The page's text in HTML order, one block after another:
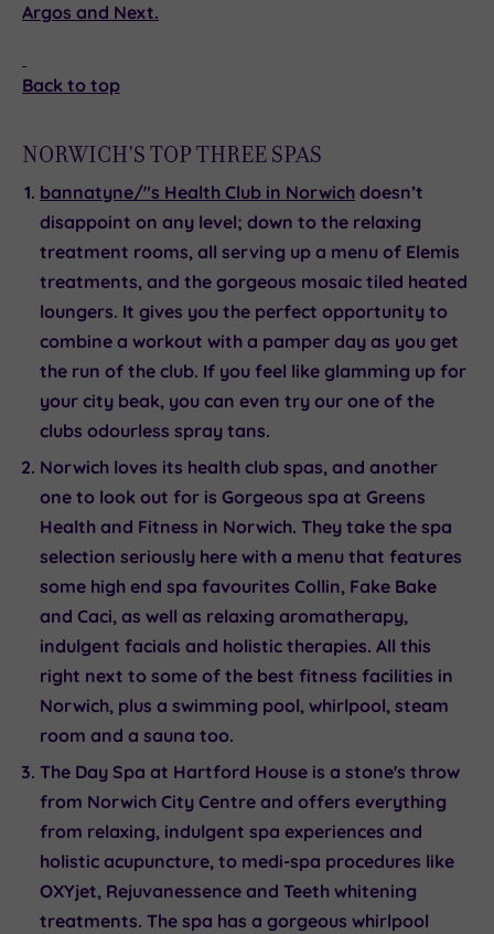
Argos and Next.
Back to top
NORWICH'S TOP THREE SPAS
bannatyne/"s Health Club in Norwich doesn’t
disappoint on any level; down to the relaxing
treatment rooms, all serving up a menu of Elemis
treatments, and the gorgeous mosaic tiled heated
loungers. It gives you the perfect opportunity to
combine a workout with a pamper day as you get
the run of the club. If you feel like glamming up for
your city beak, you can even try our one of the
clubs odourless spray tans.
Norwich loves its health club spas, and another
one to look out for is Gorgeous spa at Greens
Health and Fitness in Norwich. They take the spa
selection seriously here with a menu that features
some high end spa favourites Collin, Fake Bake
and Caci, as well as relaxing aromatherapy,
indulgent facials and holistic therapies. All this
right next to some of the best fitness facilities in
Norwich, plus a swimming pool, whirlpool, steam
room and a sauna too.
The Day Spa at Hartford House is a stone's throw
from Norwich City Centre and offers everything
from relaxing, indulgent spa experiences and
holistic acupuncture, to medi-spa procedures like
OXYjet, Rejuvanessence and Teeth whitening
treatments. The spa has a gorgeous whirlpool